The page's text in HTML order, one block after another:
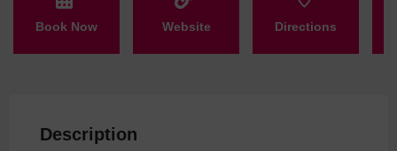
Book Now Website Directions
Description